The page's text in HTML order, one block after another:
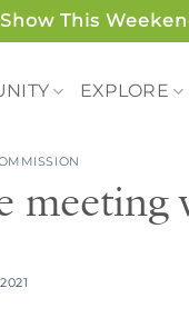
This
EXPLORE